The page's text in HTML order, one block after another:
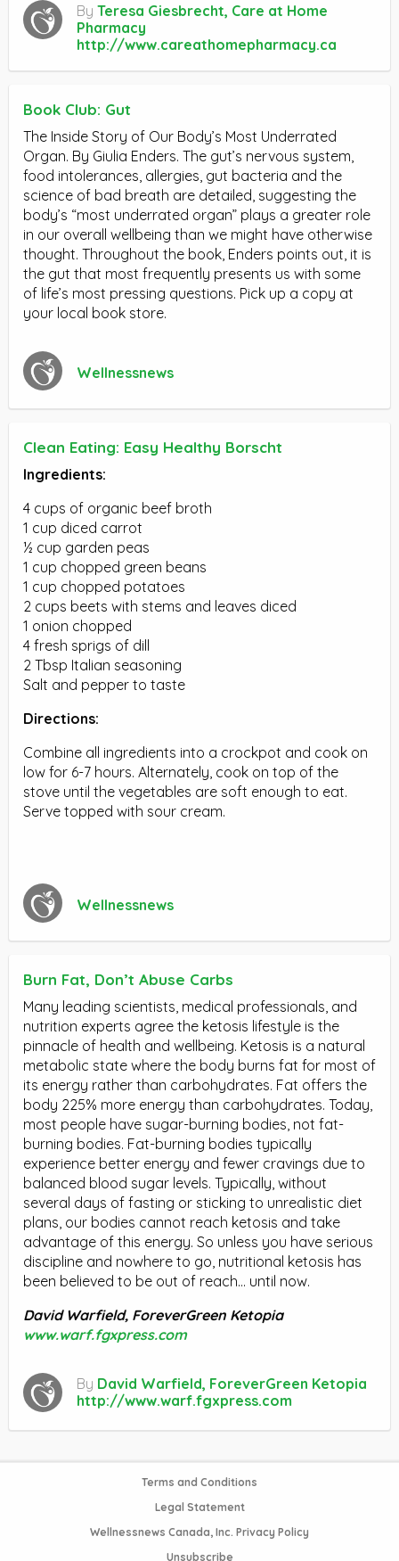
By Teresa Giesbrecht, Care at Home
Pharmacy
http://www.careathomepharmacy.ca
Book Club: Gut
The Inside Story of Our Body’s Most Underrated
Organ. By Giulia Enders. The gut’s nervous system,
food intolerances, allergies, gut bacteria and the
science of bad breath are detailed, suggesting the
body’s “most underrated organ” plays a greater role
in our overall wellbeing than we might have otherwise
thought. Throughout the book, Enders points out, it is
the gut that most frequently presents us with some
of life’s most pressing questions. Pick up a copy at
your local book store.
Wellnessnews
Clean Eating: Easy Healthy Borscht
Ingredients:
4 cups of organic beef broth
1 cup diced carrot
½ cup garden peas
1 cup chopped green beans
1 cup chopped potatoes
2 cups beets with stems and leaves diced
1 onion chopped
4 fresh sprigs of dill
2 Tbsp Italian seasoning
Salt and pepper to taste
Directions:
Combine all ingredients into a crockpot and cook on
low for 6-7 hours. Alternately, cook on top of the
stove until the vegetables are soft enough to eat.
Serve topped with sour cream.
Wellnessnews
Burn Fat, Don’t Abuse Carbs
Many leading scientists, medical professionals, and
nutrition experts agree the ketosis lifestyle is the
pinnacle of health and wellbeing. Ketosis is a natural
metabolic state where the body burns fat for most of
its energy rather than carbohydrates. Fat offers the
body 225% more energy than carbohydrates. Today,
most people have sugar-burning bodies, not fat-
burning bodies. Fat-burning bodies typically
experience better energy and fewer cravings due to
balanced blood sugar levels. Typically, without
several days of fasting or sticking to unrealistic diet
plans, our bodies cannot reach ketosis and take
advantage of this energy. So unless you have serious
discipline and nowhere to go, nutritional ketosis has
been believed to be out of reach… until now.
David Warfield, ForeverGreen Ketopia
www.warf.fgxpress.com
By David Warfield, ForeverGreen Ketopia
http://www.warf.fgxpress.com
Terms and Conditions
Legal Statement
Wellnessnews Canada, Inc. Privacy Policy
Unsubscribe